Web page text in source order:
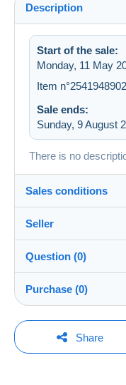
Description
Start of the sale:
Monday, 11 May
Item n°2541948902
Sale ends:
Sunday, 9 August
There is no
Sales conditions
Destination:
See the list of
In person:
Yes
Shipping after
Costs:
Seller
trigs
PRO
Surname:
Question (0)
You must open
Purchase (0)
Share